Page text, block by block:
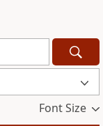
Font Size